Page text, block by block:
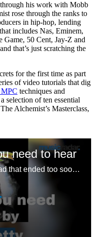
his work with Mobb
rose through the ranks to
in hip-hop, lending
includes Nas, Eminem,
50 Cent, Jay-Z and
that’s just scratching the
for the first time as part
of video tutorials that dig
techniques and
selection of ten essential
Alchemist’s Masterclass,
need to hear
Petty's discography is a long road that ended too soon – here are some good places to start with a legendary songwriting legacy